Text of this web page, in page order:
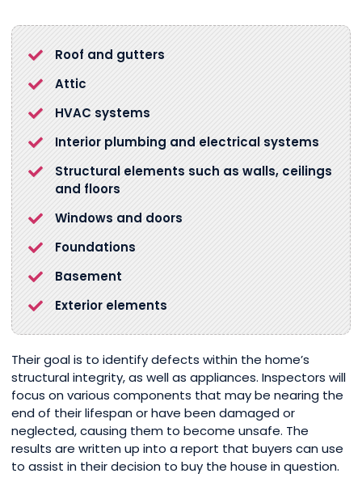
Roof and gutters
Attic
HVAC systems
Interior plumbing and electrical systems
Structural elements such as walls, ceilings
and floors
Windows and doors
Foundations
Basement
Exterior elements
Their goal is to identify defects within the home’s
structural integrity, as well as appliances. Inspectors will
focus on various components that may be nearing the
end of their lifespan or have been damaged or
neglected, causing them to become unsafe. The
results are written up into a report that buyers can use
to assist in their decision to buy the house in question.